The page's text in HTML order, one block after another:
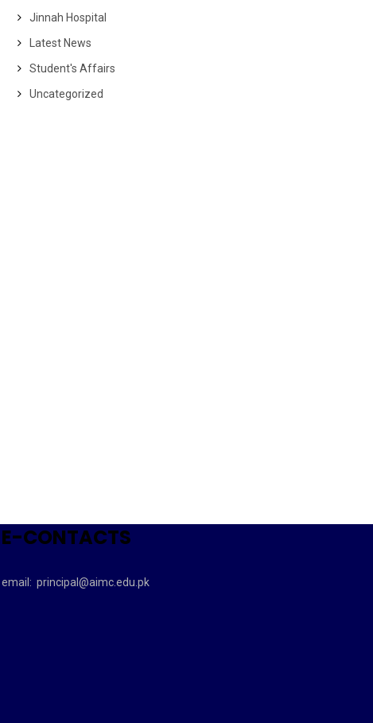
Jinnah Hospital
Latest News
Student's Affairs
Uncategorized
E-CONTACTS
email: principal@aimc.edu.pk